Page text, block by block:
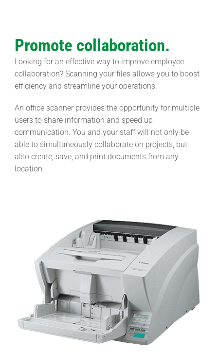
Promote collaboration.
Looking for an effective way to improve employee
collaboration? Scanning your files allows you to boost
efficiency and streamline your operations.
An office scanner provides the opportunity for multiple
users to share information and speed up
communication. You and your staff will not only be
able to simultaneously collaborate on projects, but
also create, save, and print documents from any
location.